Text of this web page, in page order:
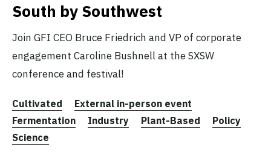
South by Southwest
Join GFI CEO Bruce Friedrich and VP of corporate
engagement Caroline Bushnell at the SXSW
conference and festival!
Cultivated
External in-person event
Fermentation
Industry Plant-Based
Policy
Science